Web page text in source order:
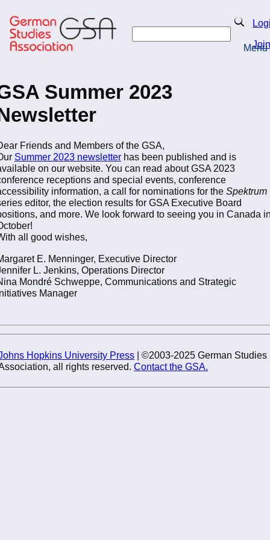
to
main
content
Search
Join
Menu
Summer 2023
Friends and Members of the GSA,
Summer 2023 newsletter has been published and is
on our website. You can read about GSA 2023
receptions and special events, conference
information, a call for nominations for the Spektrum
editor, the election results for GSA Executive Board
and more. We look forward to seeing you in Canada
all good wishes,
E. Menninger, Executive Director
L. Jenkins, Operations Director
Mondré Schweppe, Communications and Strategic
Manager
Hopkins University Press | ©2003-2025 German Studies
all rights reserved.Contact the GSA.